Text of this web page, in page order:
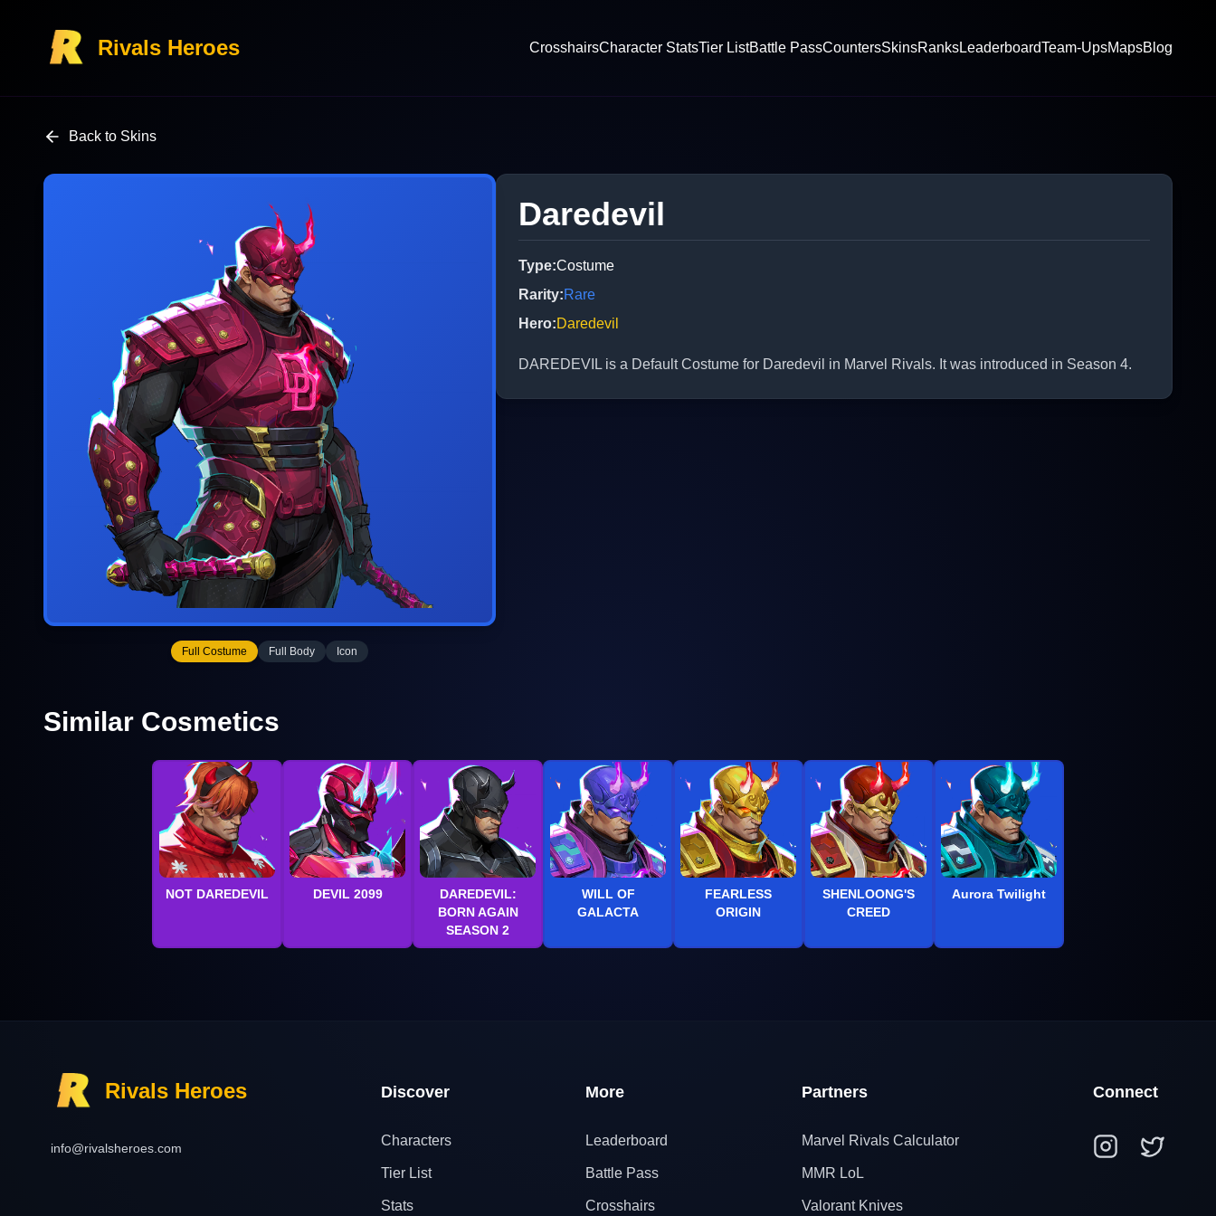
Rivals Heroes CrosshairsCharacter StatsTier ListBattle PassCountersSkinsRanksLeaderboardTeam-UpsMapsBlog
Back to Skins
Full Costume Full Body Icon
Daredevil
Type:Costume
Rarity:Rare
Hero:Daredevil
DAREDEVIL is a Default Costume for Daredevil in Marvel Rivals. It was introduced in Season 4.
Similar Cosmetics
NOT DAREDEVIL DEVIL 2099
DAREDEVIL:
BORN AGAIN
SEASON 2
WILL OF
GALACTA
FEARLESS
ORIGIN
SHENLOONG'S
CREED
Aurora Twilight
Rivals Heroes
info@rivalsheroes.com
Discover
Characters
Tier List
Stats
More
Leaderboard
Battle Pass
Crosshairs
Partners
Marvel Rivals Calculator
MMR LoL
Valorant Knives
Connect